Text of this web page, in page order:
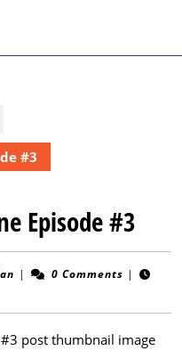
#3
Episode #3
Evil
| 0 Comments |